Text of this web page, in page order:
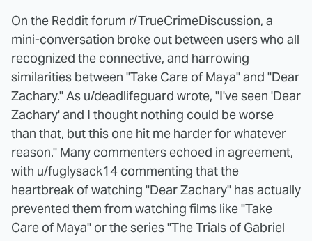
On the Reddit forum r/TrueCrimeDiscussion, a
mini-conversation broke out between users who all
recognized the connective, and harrowing
similarities between "Take Care of Maya" and "Dear
Zachary." As u/deadlifeguard wrote, "I've seen 'Dear
Zachary' and I thought nothing could be worse
than that, but this one hit me harder for whatever
reason." Many commenters echoed in agreement,
with u/fuglysack14 commenting that the
heartbreak of watching "Dear Zachary" has actually
prevented them from watching films like "Take
Care of Maya" or the series "The Trials of Gabriel